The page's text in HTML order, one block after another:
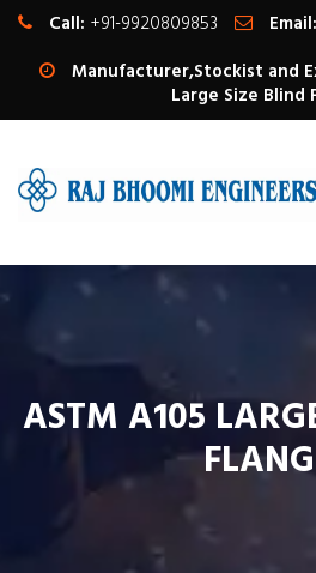
Call: +91-9920809853 Email:
Manufacturer,Stockist and
Large Size Blind
ASTM A105